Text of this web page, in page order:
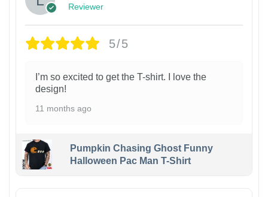
Reviewer
5/5
I’m so excited to get the T-shirt. I love the
design!
11 months ago
Pumpkin Chasing Ghost Funny
Halloween Pac Man T-Shirt